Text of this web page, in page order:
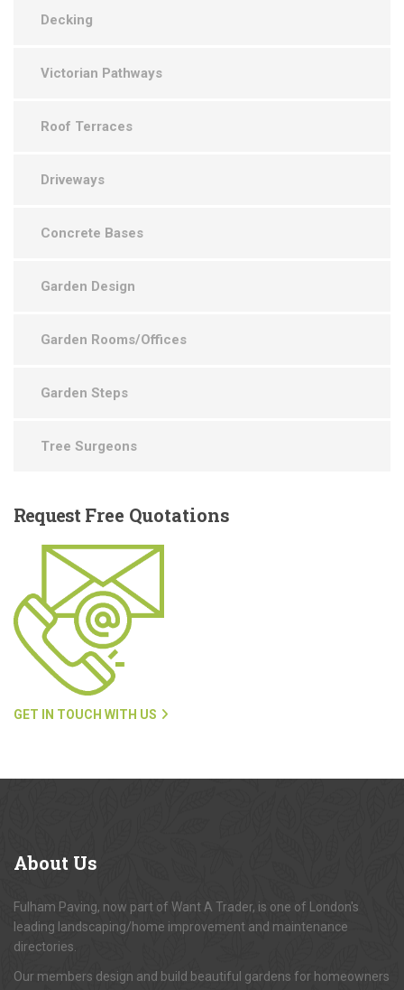
Decking
Victorian Pathways
Roof Terraces
Driveways
Concrete Bases
Garden Design
Garden Rooms/Offices
Garden Steps
Tree Surgeons
Request Free Quotations
GET IN TOUCH WITH US
About Us
Fulham Paving, now part of Want A Trader, is one of London's
leading landscaping/home improvement and maintenance
directories.
Our members design and build beautiful gardens for homeowners